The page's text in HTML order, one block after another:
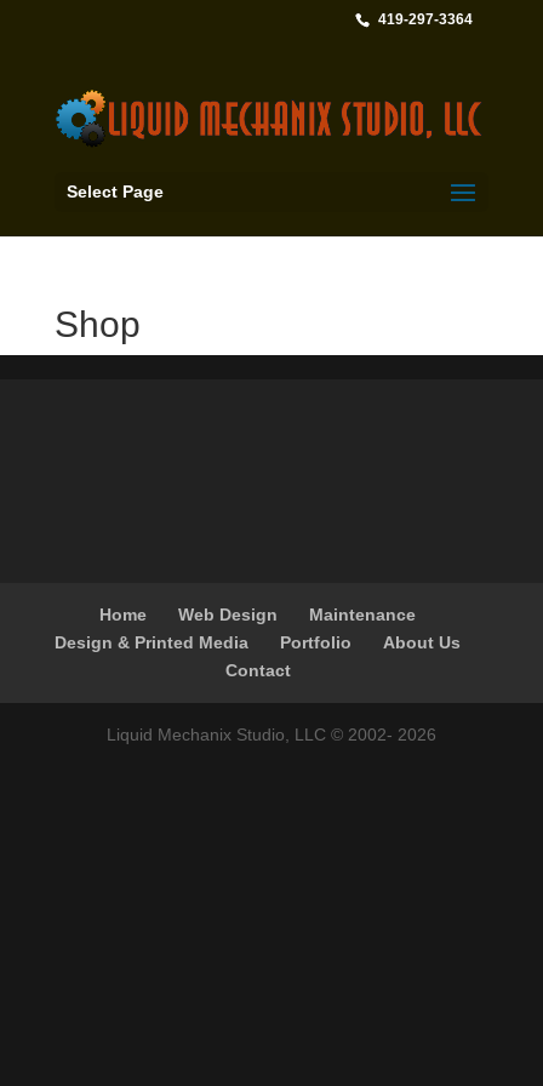
419-297-3364
Select Page
Shop
Home Web Design
Maintenance
Design & Printed Media
Portfolio
About Us
Contact
Liquid Mechanix Studio, LLC © 2002- 2026